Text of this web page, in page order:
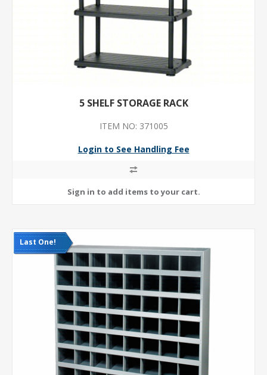
5 SHELF STORAGE RACK
ITEM NO: 371005
Login to See Handling Fee
Last One!